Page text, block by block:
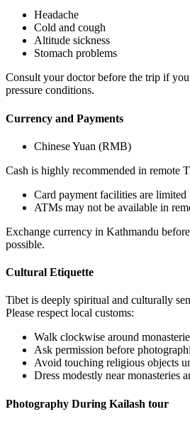
Headache
Cold and cough
Altitude sickness
Stomach problems
Consult your doctor before the trip if
pressure conditions.
Currency and Payments
Chinese Yuan (RMB)
Cash is highly recommended in remote
Card payment facilities are limited
ATMs may not be available in
Exchange currency in Kathmandu
possible.
Cultural Etiquette
Tibet is deeply spiritual and culturally
Please respect local customs:
Walk clockwise around
Ask permission before
Avoid touching religious objects
Dress modestly near monasteries
Photography During Kailash tour